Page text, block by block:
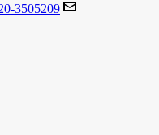
3505209